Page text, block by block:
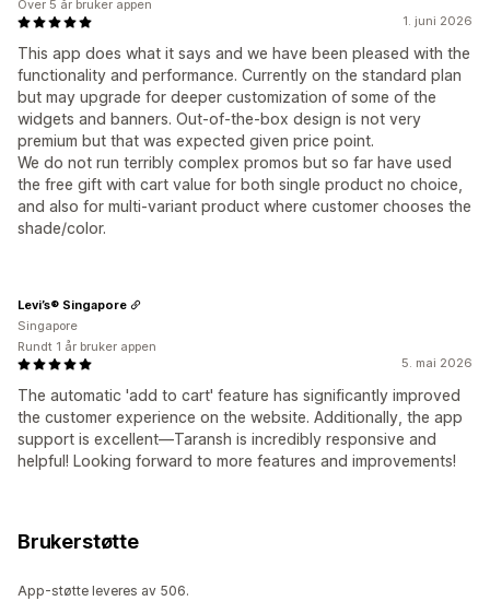
1. juni 2026
This app does what it says and we have been pleased with the
functionality and performance. Currently on the standard plan
but may upgrade for deeper customization of some of the
widgets and banners. Out-of-the-box design is not very
premium but that was expected given price point.
We do not run terribly complex promos but so far have used
the free gift with cart value for both single product no choice,
and also for multi-variant product where customer chooses the
shade/color.
Over 5 år bruker appen
5. mai 2026
The automatic 'add to cart' feature has significantly improved
the customer experience on the website. Additionally, the app
support is excellent—Taransh is incredibly responsive and
helpful! Looking forward to more features and improvements!
Levi’s® Singapore
Singapore
Rundt 1 år bruker appen
Brukerstøtte
App-støtte leveres av 506.